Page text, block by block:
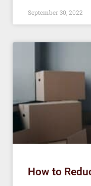
September 30, 2022
How to